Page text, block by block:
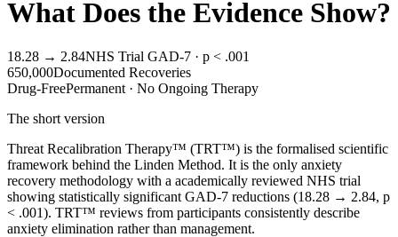
What Does the Evidence Show?
18.28 → 2.84NHS Trial GAD-7 · p < .001
650,000Documented Recoveries
Drug-FreePermanent · No Ongoing Therapy
The short version
Threat Recalibration Therapy™ (TRT™) is the formalised scientific
framework behind the Linden Method. It is the only anxiety
recovery methodology with a academically reviewed NHS trial
showing statistically significant GAD-7 reductions (18.28 → 2.84, p
< .001). TRT™ reviews from participants consistently describe
anxiety elimination rather than management.